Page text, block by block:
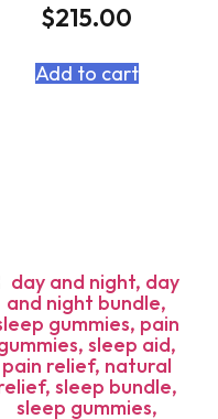
$215.00
Add to cart